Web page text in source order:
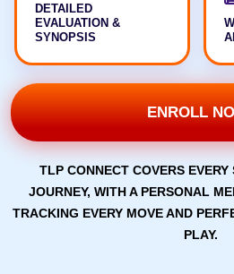
DETAILED
EVALUATION &
SYNOPSIS
ENROLL
TLP CONNECT COVERS
JOURNEY, WITH A PERSONAL
TRACKING EVERY MOVE AND
PLAY.